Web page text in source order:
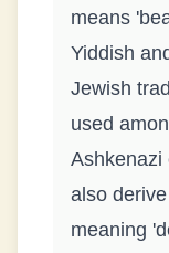
means
Yiddish
Jewish
used
Ashkenazi
also
meaning